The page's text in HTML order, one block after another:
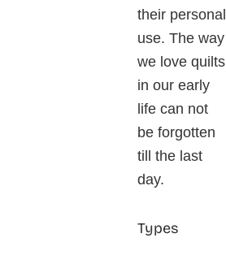
their personal
use. The way
we love quilts
in our early
life can not
be forgotten
till the last
day.
Types